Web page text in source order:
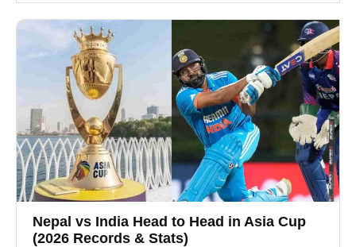
Nepal vs India Head to Head in Asia Cup
(2026 Records & Stats)